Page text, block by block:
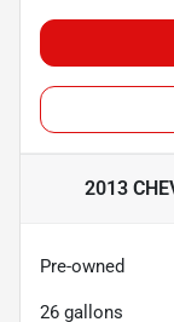
2013
Pre-owned
26 gallons